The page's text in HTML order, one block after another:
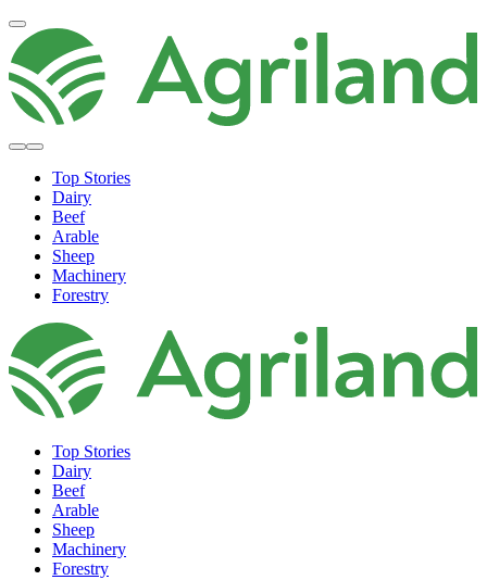
Top Stories
Dairy
Beef
Arable
Sheep
Machinery
Forestry
Top Stories
Dairy
Beef
Arable
Sheep
Machinery
Forestry